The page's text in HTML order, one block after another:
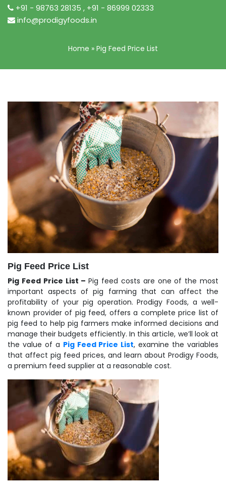
+91 - 98763 28135 , +91 - 86999 02333
info@prodigyfoods.in
Home » Pig Feed Price List
Pig Feed Price List
Pig Feed Price List –Pig feed costs are one of the most
important aspects of pig farming that can affect the
profitability of your pig operation. Prodigy Foods, a well-
known provider of pig feed, offers a complete price list of
pig feed to help pig farmers make informed decisions and
manage their budgets efficiently. In this article, we’ll look at
the value of a Pig Feed Price List, examine the variables
that affect pig feed prices, and learn about Prodigy Foods,
a premium feed supplier at a reasonable cost.